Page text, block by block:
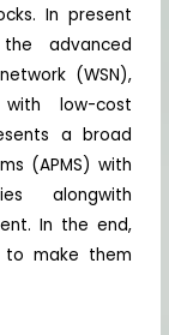
In present
advanced
(WSN),
low-cost
a broad
(APMS) with
alongwith
In the end,
to make them